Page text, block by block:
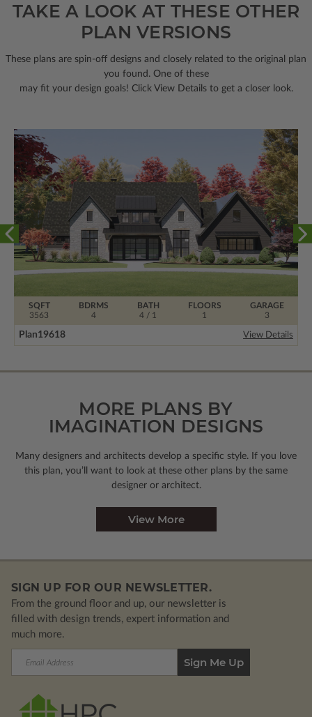
TAKE A LOOK AT THESE OTHER
PLAN VERSIONS
These plans are spin-off designs and closely related to the original plan
you found. One of these
may fit your design goals! Click View Details to get a closer look.
BDRMS
4
FLOORS
1
SQFT
3563
BATH
4 / 1
GARAGE
3
Plan19618 View Details
MORE PLANS BY
IMAGINATION DESIGNS
Many designers and architects develop a specific style. If you love
this plan, you’ll want to look at these other plans by the same
designer or architect.
View More
SIGN UP FOR OUR NEWSLETTER.
From the ground floor and up, our newsletter is
filled with design trends, expert information and
much more.